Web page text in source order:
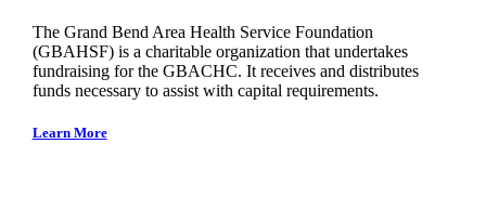
The Grand Bend Area Health Service Foundation
(GBAHSF) is a charitable organization that undertakes
fundraising for the GBACHC. It receives and distributes
funds necessary to assist with capital requirements.
Learn More